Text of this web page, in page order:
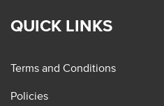
QUICK LINKS
Terms and Conditions
Policies